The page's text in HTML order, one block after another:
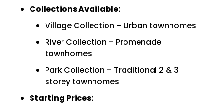
Collections Available:
Village Collection – Urban townhomes
River Collection – Promenade
townhomes
Park Collection – Traditional 2 & 3
storey townhomes
Starting Prices: